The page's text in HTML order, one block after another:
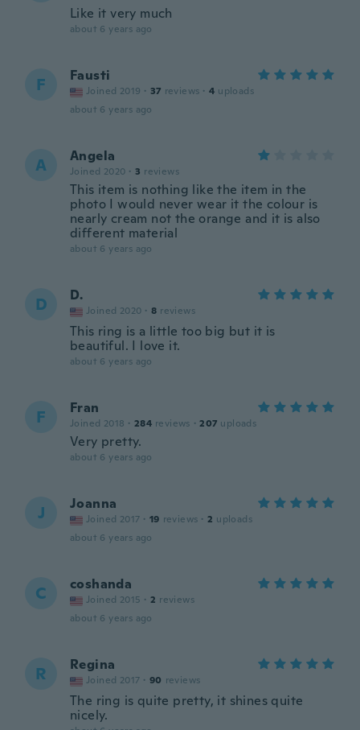
Like it very much
about 6 years ago
F Fausti
Joined 2019 · 37 reviews · 4 uploads
about 6 years ago
A Angela
Joined 2020 · 3 reviews
This item is nothing like the item in the
photo I would never wear it the colour is
nearly cream not the orange and it is also
different material
about 6 years ago
D D.
Joined 2020 · 8 reviews
This ring is a little too big but it is
beautiful. I love it.
about 6 years ago
F Fran
Joined 2018 · 284 reviews · 207 uploads
Very pretty.
about 6 years ago
J Joanna
Joined 2017 · 19 reviews · 2 uploads
about 6 years ago
C coshanda
Joined 2015 · 2 reviews
about 6 years ago
R Regina
Joined 2017 · 90 reviews
The ring is quite pretty, it shines quite
nicely.